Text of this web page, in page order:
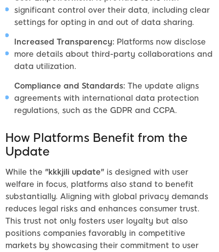
significant control over their data, including clear
settings for opting in and out of data sharing.
Increased Transparency: Platforms now disclose
more details about third-party collaborations and
data utilization.
Compliance and Standards: The update aligns
agreements with international data protection
regulations, such as the GDPR and CCPA.
How Platforms Benefit from the
Update
While the "kkkjili update" is designed with user
welfare in focus, platforms also stand to benefit
substantially. Aligning with global privacy demands
reduces legal risks and enhances consumer trust.
This trust not only fosters user loyalty but also
positions companies favorably in competitive
markets by showcasing their commitment to user